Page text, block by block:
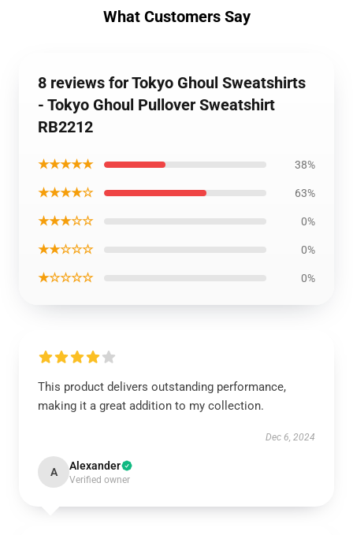
What Customers Say
8 reviews for Tokyo Ghoul Sweatshirts
- Tokyo Ghoul Pullover Sweatshirt
RB2212
★★★★★ 38%
★★★★☆ 63%
★★★☆☆ 0%
★★☆☆☆ 0%
★☆☆☆☆ 0%
This product delivers outstanding performance,
making it a great addition to my collection.
Dec 6, 2024
A Alexander
Verified owner